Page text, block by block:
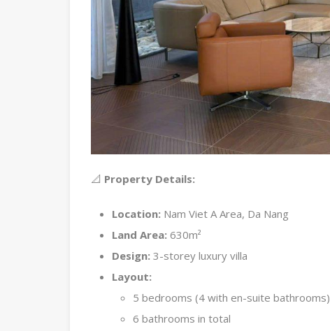
📐 Property Details:
Location: Nam Viet A Area, Da Nang
Land Area: 630m²
Design: 3-storey luxury villa
Layout:
5 bedrooms (4 with en-suite bathrooms)
6 bathrooms in total